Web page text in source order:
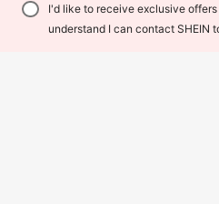
8% OFF!
I'd like to receive exclusive
understand I can contact SHEIN